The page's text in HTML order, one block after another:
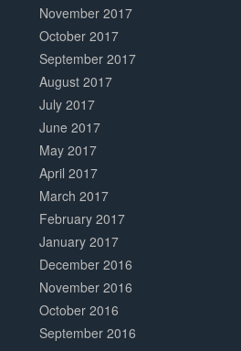
November 2017
October 2017
September 2017
August 2017
July 2017
June 2017
May 2017
April 2017
March 2017
February 2017
January 2017
December 2016
November 2016
October 2016
September 2016